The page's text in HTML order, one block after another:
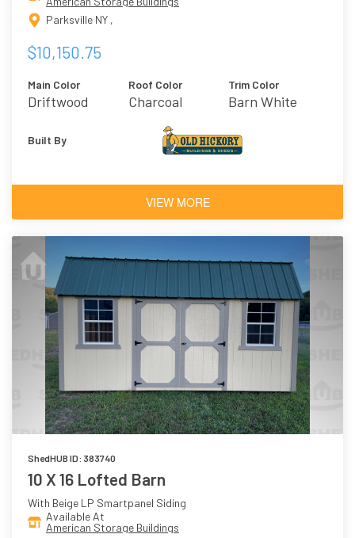
Parksville NY ,
$10,150.75
Main Color
Driftwood
Roof Color
Charcoal
Trim Color
Barn White
Built By
VIEW MORE
ShedHUB ID: 383740
10 X 16 Lofted Barn
With Beige LP Smartpanel Siding
Available At
American Storage Buildings